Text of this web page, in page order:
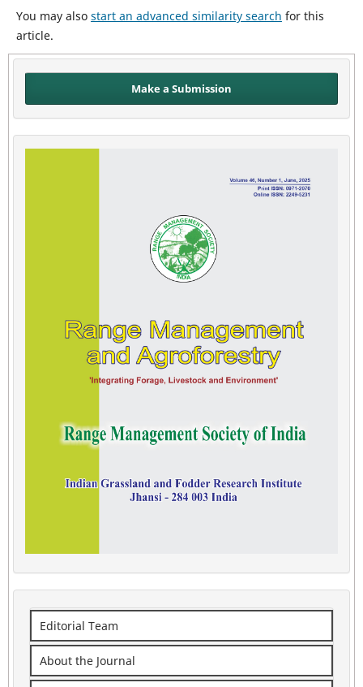
You may also start an advanced similarity search for this
article.
Make a Submission
Editorial Team
About the Journal